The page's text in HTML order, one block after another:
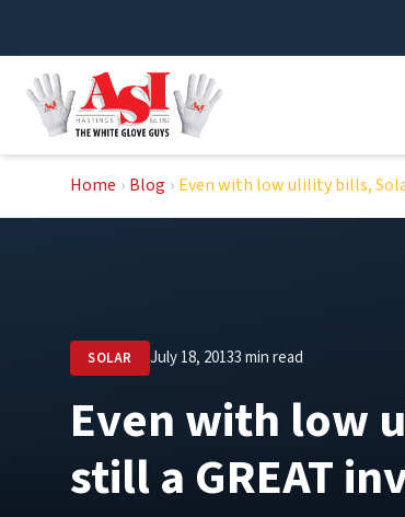
content
Home › Blog › Even with low ulility bills,
SOLAR July 18, 20133 min read
Even with low
still a GREAT